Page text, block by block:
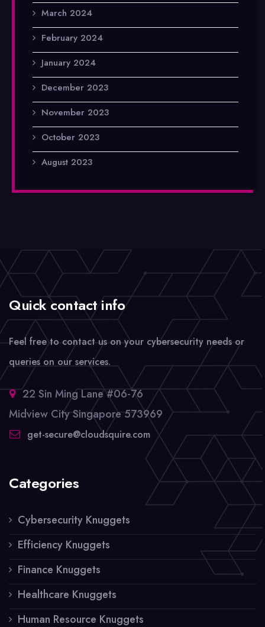
March 2024
February 2024
January 2024
December 2023
November 2023
October 2023
August 2023
Quick contact info
Feel free to contact us on your cybersecurity needs or
queries on our services.
22 Sin Ming Lane #06-76
Midview City Singapore 573969
get-secure@cloudsquire.com
Categories
Cybersecurity Knuggets
Efficiency Knuggets
Finance Knuggets
Healthcare Knuggets
Human Resource Knuggets